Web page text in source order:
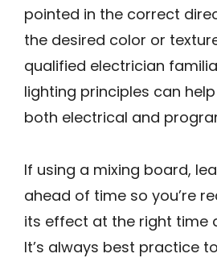
pointed in the correct
the desired color or
qualified electrician
lighting principles can
both electrical and
If using a mixing board,
ahead of time so you’re
its effect at the right time
It’s always best practice